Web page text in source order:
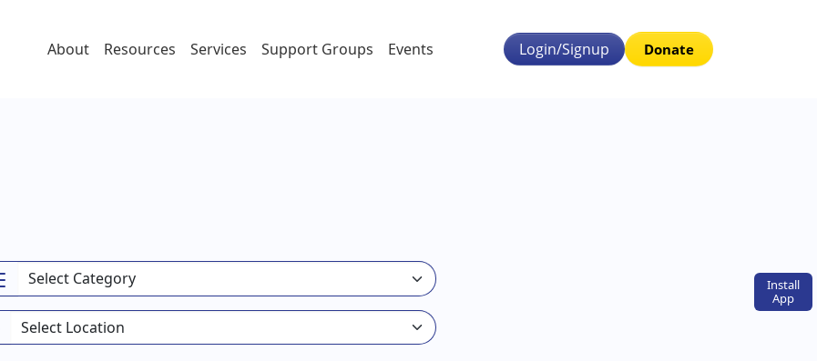
Install
App
About Resources Services Support Groups Events Login/Signup Donate